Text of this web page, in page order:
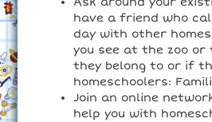
have a friend who
day with other
you see at the zoo
they belong to or if
homeschoolers:
Join an online
help you with